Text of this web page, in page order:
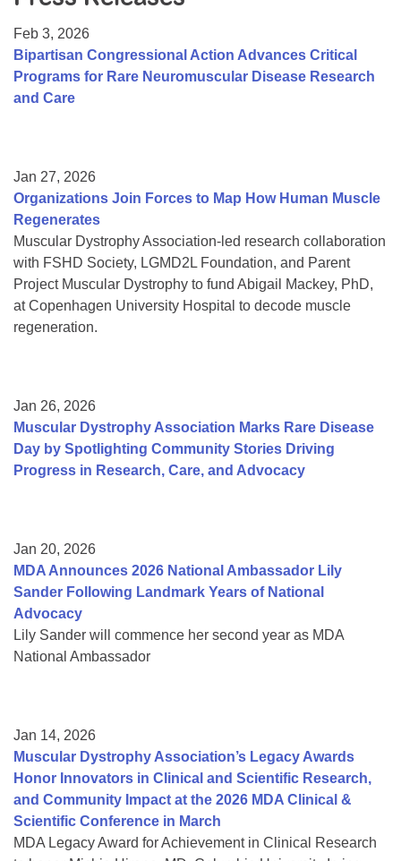
College Scholarship Program
Gene Therapy Support Network
Feb 3, 2026
Bipartisan Congressional Action Advances Critical
Programs for Rare Neuromuscular Disease Research
and Care
Jan 27, 2026
Organizations Join Forces to Map How Human Muscle
Regenerates
Muscular Dystrophy Association-led research collaboration
with FSHD Society, LGMD2L Foundation, and Parent
Project Muscular Dystrophy to fund Abigail Mackey, PhD,
at Copenhagen University Hospital to decode muscle
regeneration.
Jan 26, 2026
Muscular Dystrophy Association Marks Rare Disease
Day by Spotlighting Community Stories Driving
Progress in Research, Care, and Advocacy
Jan 20, 2026
MDA Announces 2026 National Ambassador Lily
Sander Following Landmark Years of National
Advocacy
Lily Sander will commence her second year as MDA
National Ambassador
Jan 14, 2026
Muscular Dystrophy Association’s Legacy Awards
Honor Innovators in Clinical and Scientific Research,
and Community Impact at the 2026 MDA Clinical &
Scientific Conference in March
MDA Legacy Award for Achievement in Clinical Research